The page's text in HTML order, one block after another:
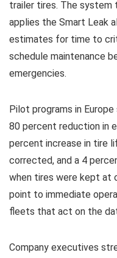
trailer tires. The system
applies the Smart Leak
estimates for time to
schedule maintenance
emergencies.
Pilot programs in
80 percent reduction in
percent increase in tire
corrected, and a 4
when tires were kept at
point to immediate
fleets that act on the
Company executives